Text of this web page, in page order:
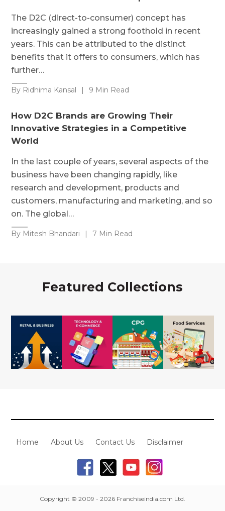
The D2C (direct-to-consumer) concept has
increasingly gained a strong foothold in recent
years. This can be attributed to the distinct
benefits that it offers to consumers, which has
further…
By Ridhima Kansal | 9 Min Read
How D2C Brands are Growing Their
Innovative Strategies in a Competitive
World
In the last couple of years, several aspects of the
business have been changing rapidly, like
research and development, products and
customers, manufacturing and marketing, and so
on. The global…
By Mitesh Bhandari | 7 Min Read
Featured Collections
Home About Us Contact Us Disclaimer
Copyright © 2009 - 2026 Franchiseindia.com Ltd.